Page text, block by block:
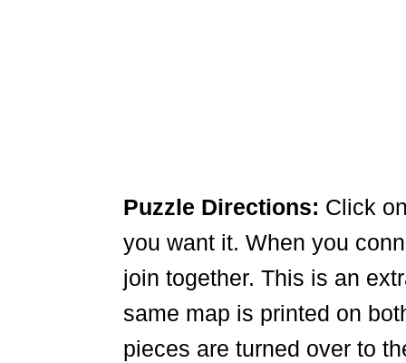
Puzzle Directions: Click
you want it. When you
join together. This is an
same map is printed on
pieces are turned over to